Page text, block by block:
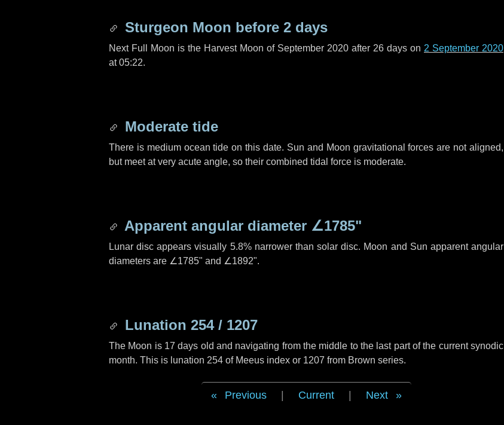
Sturgeon Moon before 2 days
Next Full Moon is the Harvest Moon of September 2020 after 26 days on 2 September 2020
at 05:22.
Moderate tide
There is medium ocean tide on this date. Sun and Moon gravitational forces are not aligned,
but meet at very acute angle, so their combined tidal force is moderate.
Apparent angular diameter ∠1785"
Lunar disc appears visually 5.8% narrower than solar disc. Moon and Sun apparent angular
diameters are ∠1785" and ∠1892".
Lunation 254 / 1207
The Moon is 17 days old and navigating from the middle to the last part of the current synodic
month. This is lunation 254 of Meeus index or 1207 from Brown series.
Previous Current Next